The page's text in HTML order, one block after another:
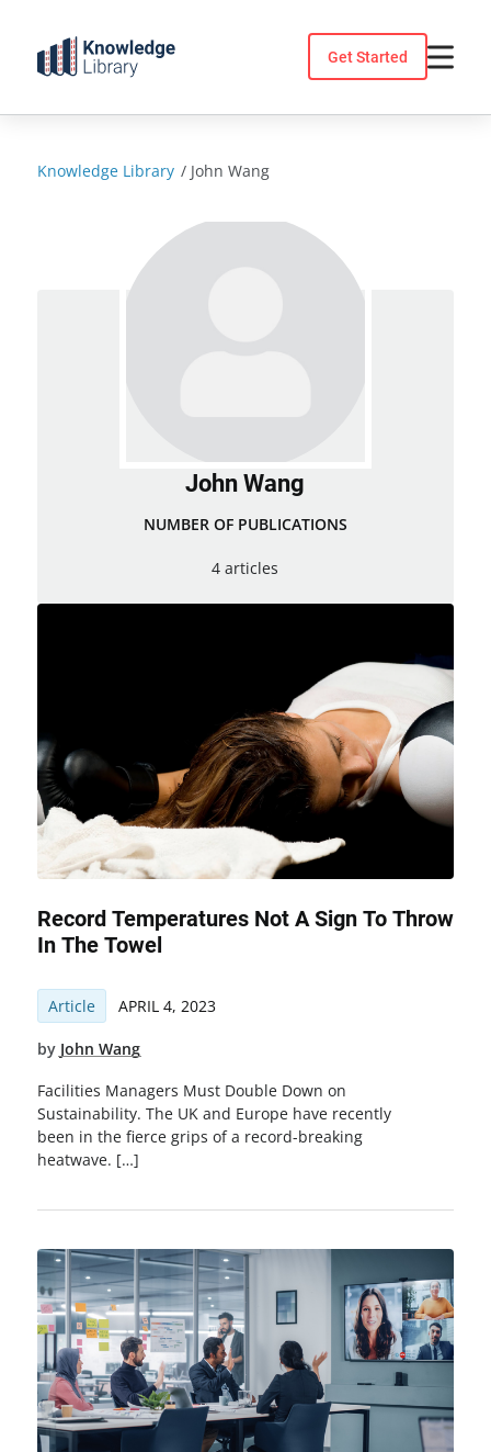
content
Get Started
Knowledge Library / John Wang
John Wang
NUMBER OF PUBLICATIONS
4 articles
Record Temperatures Not A Sign To Throw
In The Towel
Article APRIL 4, 2023
by John Wang
Facilities Managers Must Double Down on
Sustainability. The UK and Europe have recently
been in the fierce grips of a record-breaking
heatwave. […]